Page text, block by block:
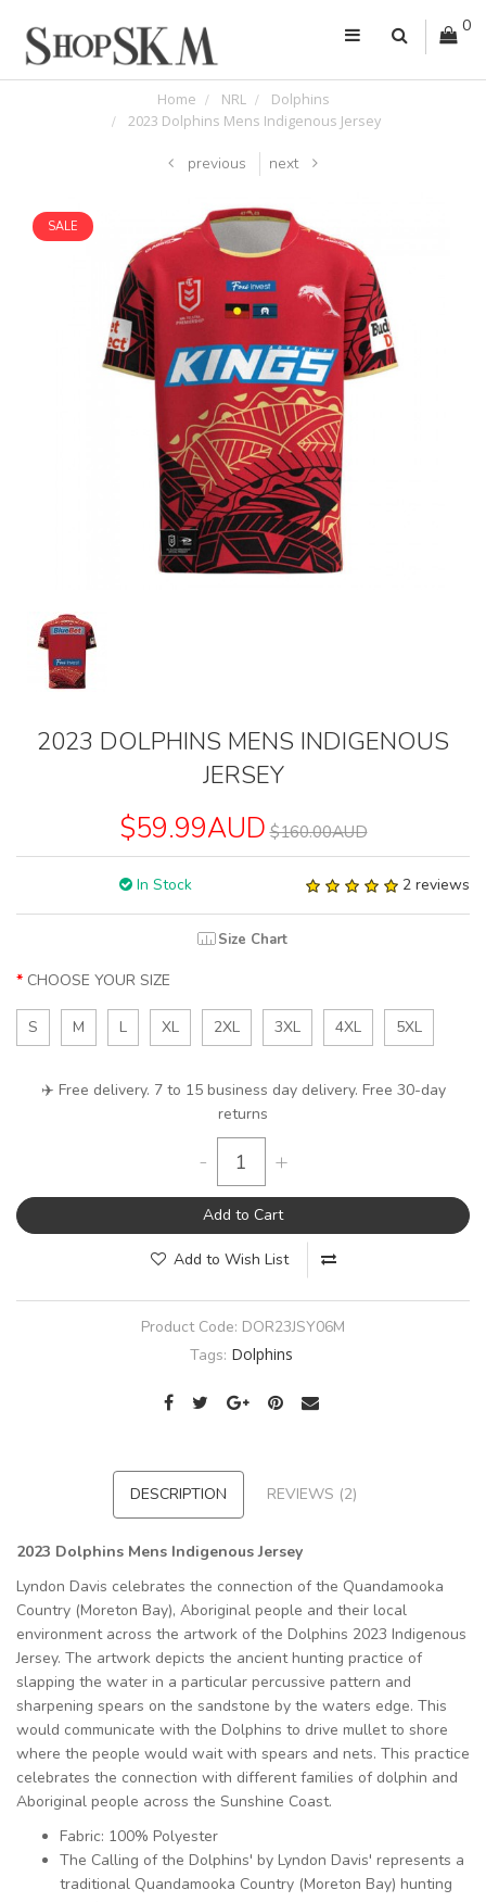
0
Home NRL
Dolphins
2023 Dolphins Mens Indigenous Jersey
previous next
SALE
2023 DOLPHINS MENS INDIGENOUS
JERSEY
$59.99AUD $160.00AUD
In Stock 2 reviews
Size Chart
CHOOSE YOUR SIZE
S M L XL 2XL 3XL 4XL 5XL
✈️ Free delivery. 7 to 15 business day delivery. Free 30-day
returns
- +
Add to Cart
Add to Wish List
Product Code: DOR23JSY06M
Tags: Dolphins
DESCRIPTION REVIEWS (2)
2023 Dolphins Mens Indigenous Jersey
Lyndon Davis celebrates the connection of the Quandamooka
Country (Moreton Bay), Aboriginal people and their local
environment across the artwork of the Dolphins 2023 Indigenous
Jersey. The artwork depicts the ancient hunting practice of
slapping the water in a particular percussive pattern and
sharpening spears on the sandstone by the waters edge. This
would communicate with the Dolphins to drive mullet to shore
where the people would wait with spears and nets. This practice
celebrates the connection with different families of dolphin and
Aboriginal people across the Sunshine Coast.
Fabric: 100% Polyester
The Calling of the Dolphins' by Lyndon Davis' represents a
traditional Quandamooka Country (Moreton Bay) hunting